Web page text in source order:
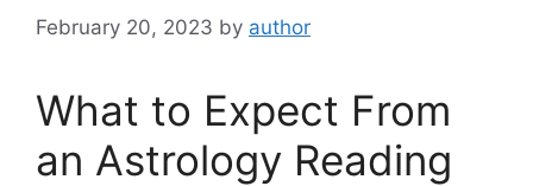
February 20, 2023 by author
What to Expect From
an Astrology Reading